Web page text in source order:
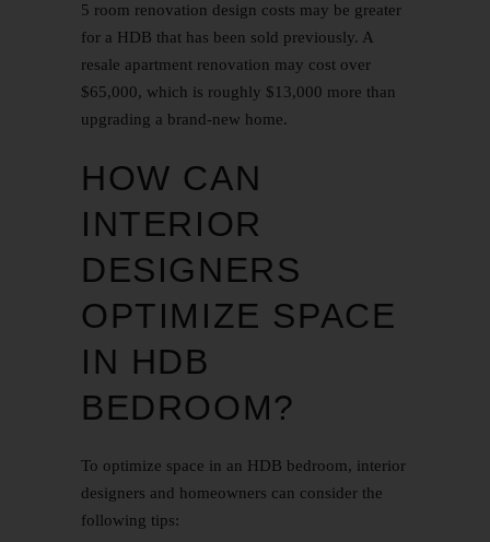
5 room renovation design costs may be greater
for a HDB that has been sold previously. A
resale apartment renovation may cost over
$65,000, which is roughly $13,000 more than
upgrading a brand-new home.
HOW CAN
INTERIOR
DESIGNERS
OPTIMIZE SPACE
IN HDB
BEDROOM?
To optimize space in an HDB bedroom, interior
designers and homeowners can consider the
following tips: